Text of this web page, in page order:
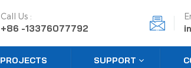
Call Us :
+86 -13376077792
PROJECTS SUPPORT